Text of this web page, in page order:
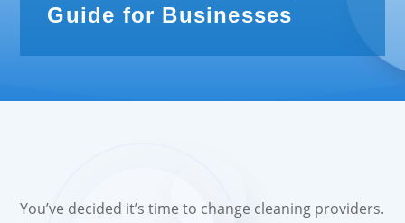
Guide for Businesses
You’ve decided it’s time to change cleaning providers.